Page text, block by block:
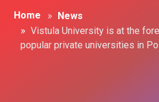
Home
News
Vistula University is at the
popular private universities in